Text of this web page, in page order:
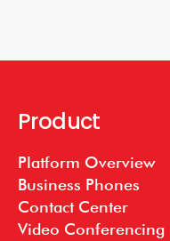
Product
Platform Overview
Business Phones
Contact Center
Video Conferencing